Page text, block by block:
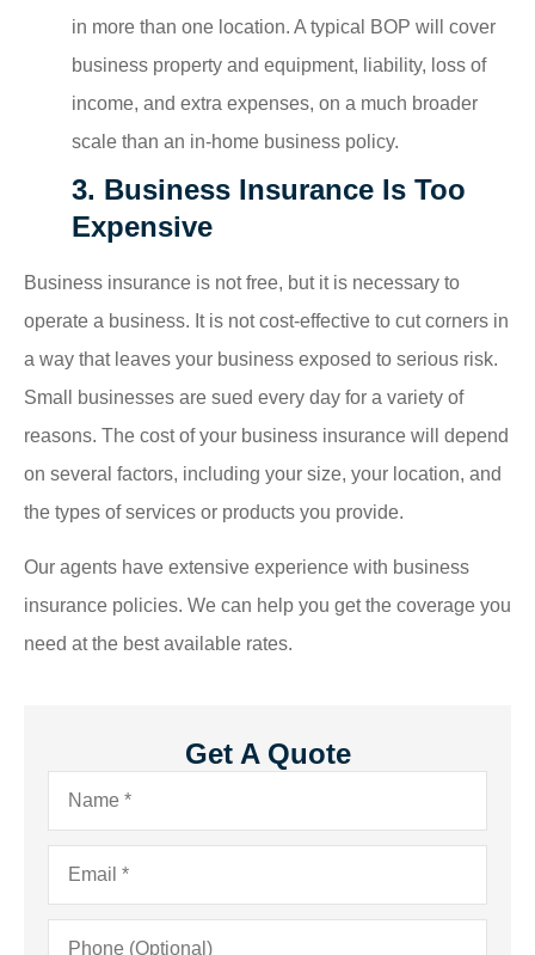
in more than one location. A typical BOP will cover
business property and equipment, liability, loss of
income, and extra expenses, on a much broader
scale than an in-home business policy.
3. Business Insurance Is Too
Expensive
Business insurance is not free, but it is necessary to
operate a business. It is not cost-effective to cut corners in
a way that leaves your business exposed to serious risk.
Small businesses are sued every day for a variety of
reasons. The cost of your business insurance will depend
on several factors, including your size, your location, and
the types of services or products you provide.
Our agents have extensive experience with business
insurance policies. We can help you get the coverage you
need at the best available rates.
Get A Quote
Name*
Email*
Phone
(Optional)